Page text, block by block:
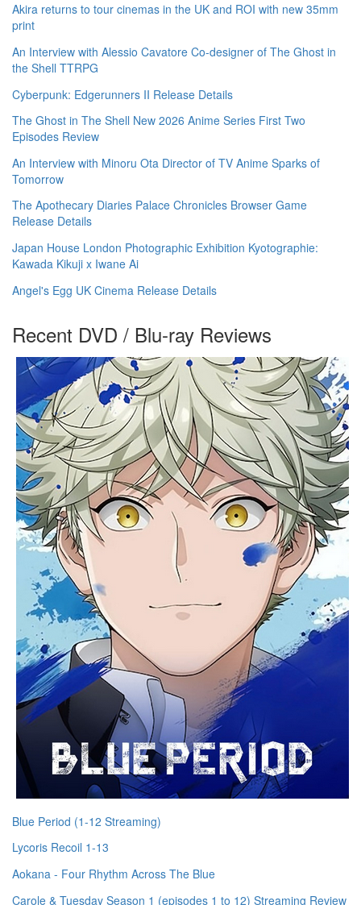
Akira returns to tour cinemas in the UK and ROI with new 35mm
print
An Interview with Alessio Cavatore Co-designer of The Ghost in
the Shell TTRPG
Cyberpunk: Edgerunners II Release Details
The Ghost in The Shell New 2026 Anime Series First Two
Episodes Review
An Interview with Minoru Ota Director of TV Anime Sparks of
Tomorrow
The Apothecary Diaries Palace Chronicles Browser Game
Release Details
Japan House London Photographic Exhibition Kyotographie:
Kawada Kikuji x Iwane Ai
Angel's Egg UK Cinema Release Details
Recent DVD / Blu-ray Reviews
Blue Period (1-12 Streaming)
Lycoris Recoil 1-13
Aokana - Four Rhythm Across The Blue
Carole & Tuesday Season 1 (episodes 1 to 12) Streaming Review